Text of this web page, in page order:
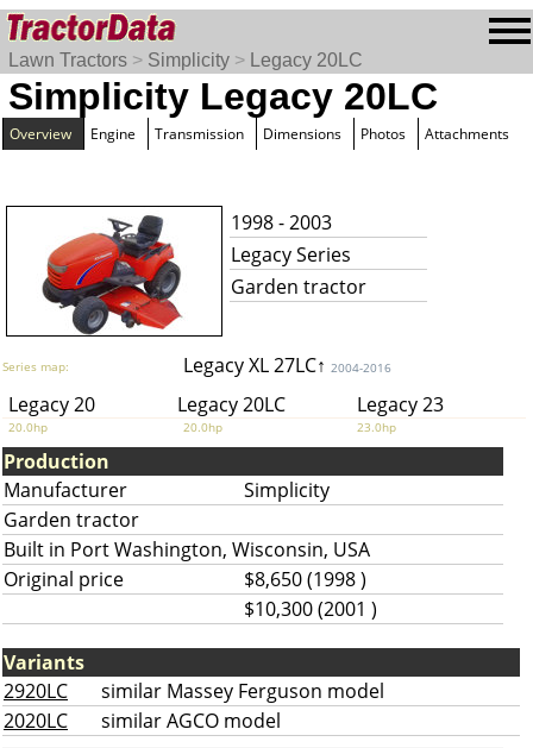
Lawn Tractors > Simplicity > Legacy 20LC
Simplicity Legacy 20LC
Overview Engine Transmission Dimensions Photos Attachments
1998 - 2003
Legacy Series
Garden tractor
Series map: Legacy XL 27LC↑ 2004-2016
Legacy 20 Legacy 20LC Legacy 23
20.0hp 20.0hp 23.0hp
Production
Manufacturer
Simplicity
Garden tractor
Built in Port Washington, Wisconsin, USA
Original price
$8,650 (1998 )
$10,300 (2001 )
Variants
2920LC
similar Massey Ferguson model
2020LC
similar AGCO model